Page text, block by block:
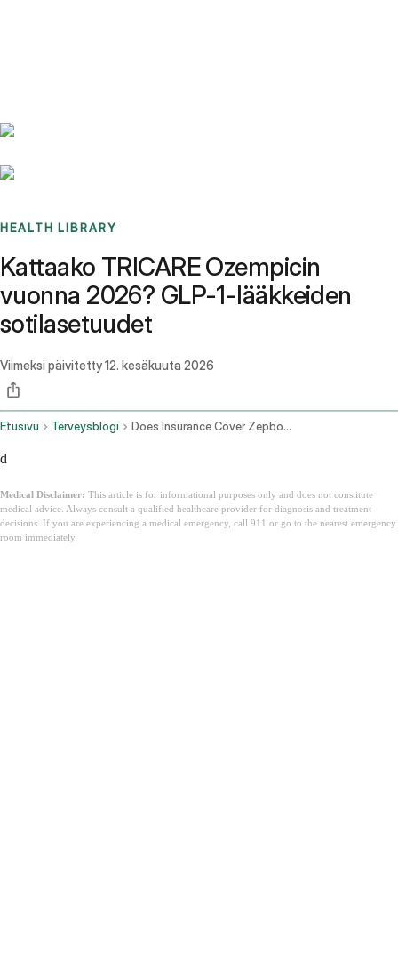
HEALTH LIBRARY
Kattaako TRICARE Ozempicin
vuonna 2026? GLP-1-lääkkeiden
sotilasetuudet
Viimeksi päivitetty12. kesäkuuta 2026
Etusivu Terveysblogi Does Insurance Cover Zepbound
d
Medical Disclaimer: This article is for informational purposes only and does not constitute
medical advice. Always consult a qualified healthcare provider for diagnosis and treatment
decisions. If you are experiencing a medical emergency, call 911 or go to the nearest emergency
room immediately.